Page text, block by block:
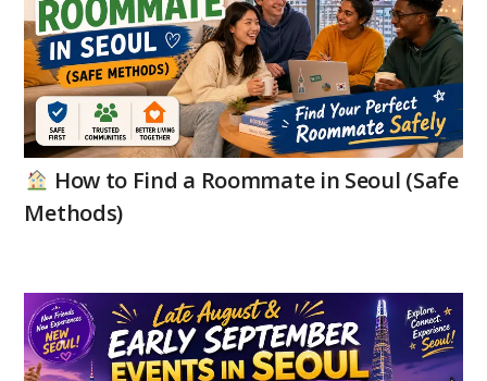
How to Find a Roommate in Seoul (Safe
Methods)